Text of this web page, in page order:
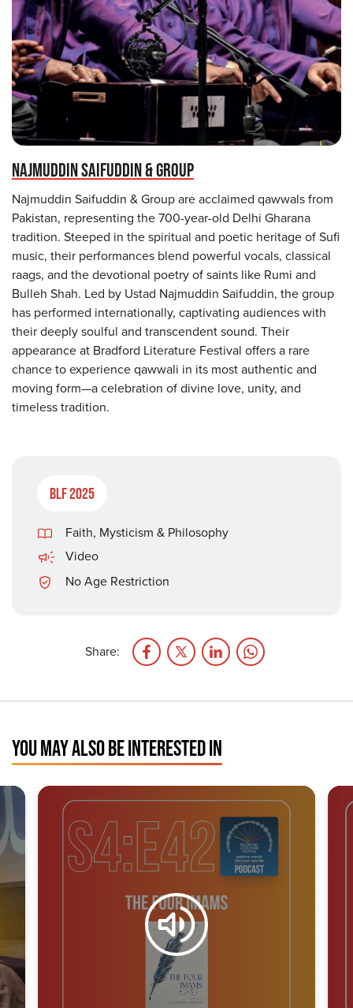
NAJMUDDIN SAIFUDDIN & GROUP
Najmuddin Saifuddin & Group are acclaimed qawwals from
Pakistan, representing the 700-year-old Delhi Gharana
tradition. Steeped in the spiritual and poetic heritage of Sufi
music, their performances blend powerful vocals, classical
raags, and the devotional poetry of saints like Rumi and
Bulleh Shah. Led by Ustad Najmuddin Saifuddin, the group
has performed internationally, captivating audiences with
their deeply soulful and transcendent sound. Their
appearance at Bradford Literature Festival offers a rare
chance to experience qawwali in its most authentic and
moving form—a celebration of divine love, unity, and
timeless tradition.
BLF 2025
Faith, Mysticism & Philosophy
Video
No Age Restriction
Share:
YOU MAY ALSO BE INTERESTED IN